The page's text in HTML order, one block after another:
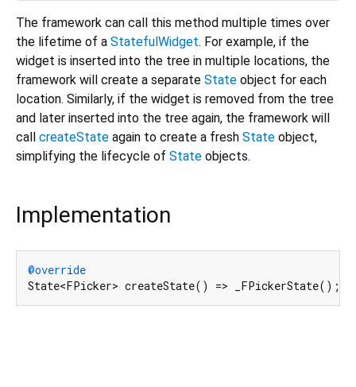
The framework can call this method multiple times over
the lifetime of a StatefulWidget. For example, if the
widget is inserted into the tree in multiple locations, the
framework will create a separate State object for each
location. Similarly, if the widget is removed from the tree
and later inserted into the tree again, the framework will
call createState again to create a fresh State object,
simplifying the lifecycle of State objects.
Implementation
@override
State<FPicker> createState() => _FPickerState();